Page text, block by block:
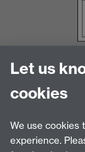
Let us
cookies
We use cookies
experience.